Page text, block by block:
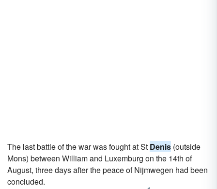
The last battle of the war was fought at St Denis (outside
Mons) between William and Luxemburg on the 14th of
August, three days after the peace of Nijmwegen had been
concluded.